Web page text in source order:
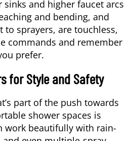
and higher faucet arcs
and bending, and
to sprayers, are touchless,
commands and remember
prefer.
for Style and Safety
part of the push towards
shower spaces is
work beautifully with rain-